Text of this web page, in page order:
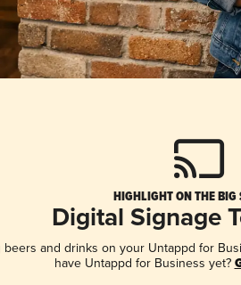
HIGHLIGHT ON THE BIG
Digital Signage
beers and drinks on your Untappd for
have Untappd for Business yet?